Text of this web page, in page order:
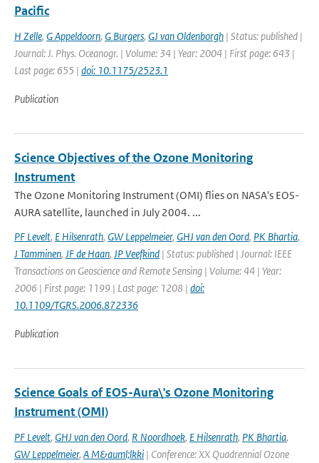
Pacific
H Zelle, G Appeldoorn, G Burgers, GJ van Oldenborgh | Status: published |
Journal: J. Phys. Oceanogr. | Volume: 34 | Year: 2004 | First page: 643 |
Last page: 655 | doi: 10.1175/2523.1
Publication
Science Objectives of the Ozone Monitoring
Instrument
The Ozone Monitoring Instrument (OMI) flies on NASA's EOS-
AURA satellite, launched in July 2004. ...
PF Levelt, E Hilsenrath, GW Leppelmeier, GHJ van den Oord, PK Bhartia,
J Tamminen, JF de Haan, JP Veefkind | Status: published | Journal: IEEE
Transactions on Geoscience and Remote Sensing | Volume: 44 | Year:
2006 | First page: 1199 | Last page: 1208 | doi:
10.1109/TGRS.2006.872336
Publication
Science Goals of EOS-Aura\'s Ozone Monitoring
Instrument (OMI)
PF Levelt, GHJ van den Oord, R Noordhoek, E Hilsenrath, PK Bhartia,
GW Leppelmeier, A M&auml;lkki | Conference: XX Quadrennial Ozone